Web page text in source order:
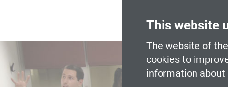
This website
The website of
cookies to
information about